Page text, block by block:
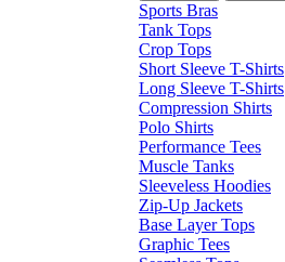
Sports Bras
Tank Tops
Crop Tops
Short Sleeve T-Shirts
Long Sleeve T-Shirts
Compression Shirts
Polo Shirts
Performance Tees
Muscle Tanks
Sleeveless Hoodies
Zip-Up Jackets
Base Layer Tops
Graphic Tees